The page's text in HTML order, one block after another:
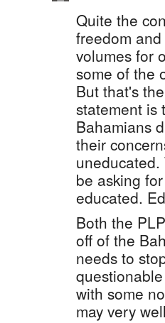
Quite the
freedom
volumes for
some of the
But that's
statement is
Bahamians
their
be asking
educated.
Both the
off of the
needs to
with some
may very